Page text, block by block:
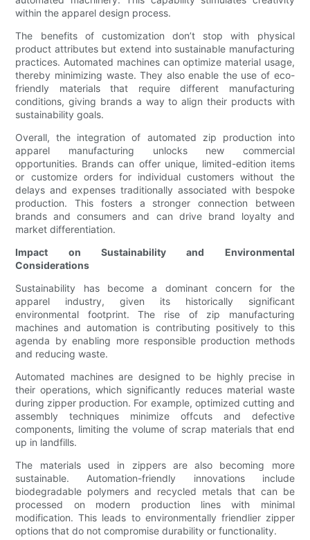
within the apparel design process.
The benefits of customization don’t stop with physical
product attributes but extend into sustainable manufacturing
practices. Automated machines can optimize material usage,
thereby minimizing waste. They also enable the use of eco-
friendly materials that require different manufacturing
conditions, giving brands a way to align their products with
sustainability goals.
Overall, the integration of automated zip production into
apparel manufacturing unlocks new commercial
opportunities. Brands can offer unique, limited-edition items
or customize orders for individual customers without the
delays and expenses traditionally associated with bespoke
production. This fosters a stronger connection between
brands and consumers and can drive brand loyalty and
market differentiation.
Impact on Sustainability and Environmental
Considerations
Sustainability has become a dominant concern for the
apparel industry, given its historically significant
environmental footprint. The rise of zip manufacturing
machines and automation is contributing positively to this
agenda by enabling more responsible production methods
and reducing waste.
Automated machines are designed to be highly precise in
their operations, which significantly reduces material waste
during zipper production. For example, optimized cutting and
assembly techniques minimize offcuts and defective
components, limiting the volume of scrap materials that end
up in landfills.
The materials used in zippers are also becoming more
sustainable. Automation-friendly innovations include
biodegradable polymers and recycled metals that can be
processed on modern production lines with minimal
modification. This leads to environmentally friendlier zipper
options that do not compromise durability or functionality.